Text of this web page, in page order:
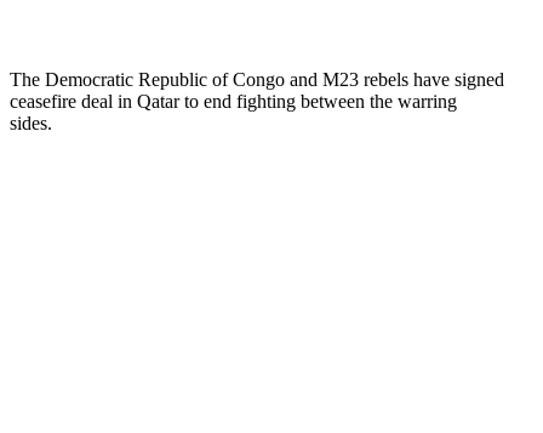
The Democratic Republic of Congo and M23 rebels have signed
ceasefire deal in Qatar to end fighting between the warring
sides.